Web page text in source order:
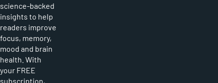
science-backed
insights to help
readers improve
focus, memory,
mood and brain
health. With
your FREE
subscription,